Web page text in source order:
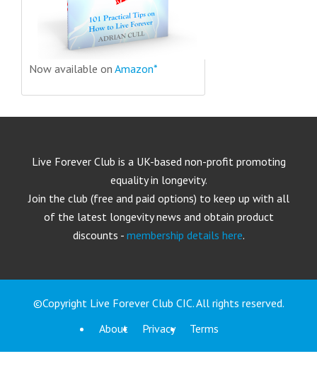
Now available on Amazon*
Live Forever Club is a UK-based non-profit promoting
equality in longevity.
Join the club (free and paid options) to keep up with all
of the latest longevity news and obtain product
discounts - membership details here.
©Copyright Live Forever Club CIC. All rights reserved.
About
Privacy Terms